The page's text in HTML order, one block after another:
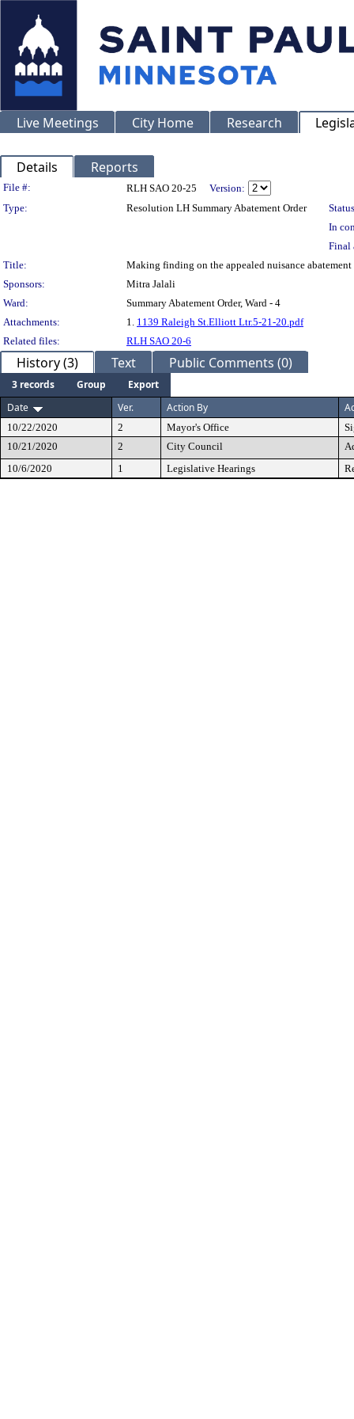
Live Meetings City Home Research
Details Reports
Legislation Details
File #: RLH SAO 20-25
Version:
Type:
Resolution LH Summary Abatement Order
In
Final
Title:
Making finding on the appealed nuisance
Sponsors:
Mitra Jalali
Ward:
Summary Abatement Order, Ward - 4
Attachments:
1. 1139 Raleigh St.Elliott Ltr.5-21-20.pdf
Related files:
RLH SAO 20-6
History (3) Text Public Comments (0)
3 records Group
Export
Date
Ver. Action By
10/22/2020 2 Mayor's Office
10/21/2020
2 City Council
10/6/2020
1 Legislative Hearings